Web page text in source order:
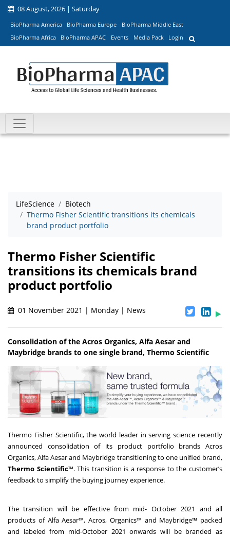
08 August, 2026 | Saturday
BioPharma America BioPharma Europe
BioPharma Middle East
BioPharma Africa
BioPharma APAC Events Media Pack Login
LifeScience
Biotech
Thermo Fisher Scientific transitions its chemicals
brand product portfolio
Thermo Fisher Scientific
transitions its chemicals brand
product portfolio
01 November 2021 | Monday | News
Consolidation of the Acros Organics, Alfa Aesar and
Maybridge brands to one single brand, Thermo Scientific
Thermo Fisher Scientific, the world leader in serving science recently
announced consolidation of its product portfolio brands Acros
Organics, Alfa Aesar and Maybridge transitioning to one unified brand,
Thermo Scientific™. This transition is a response to the customer’s
feedback to simplify the buying journey experience.
The transition will be effective from mid- October 2021 and all
products of Alfa Aesar™, Acros, Organics™ and Maybridge™ packed
and labeled from mid-October 2021 onwards will be branded as